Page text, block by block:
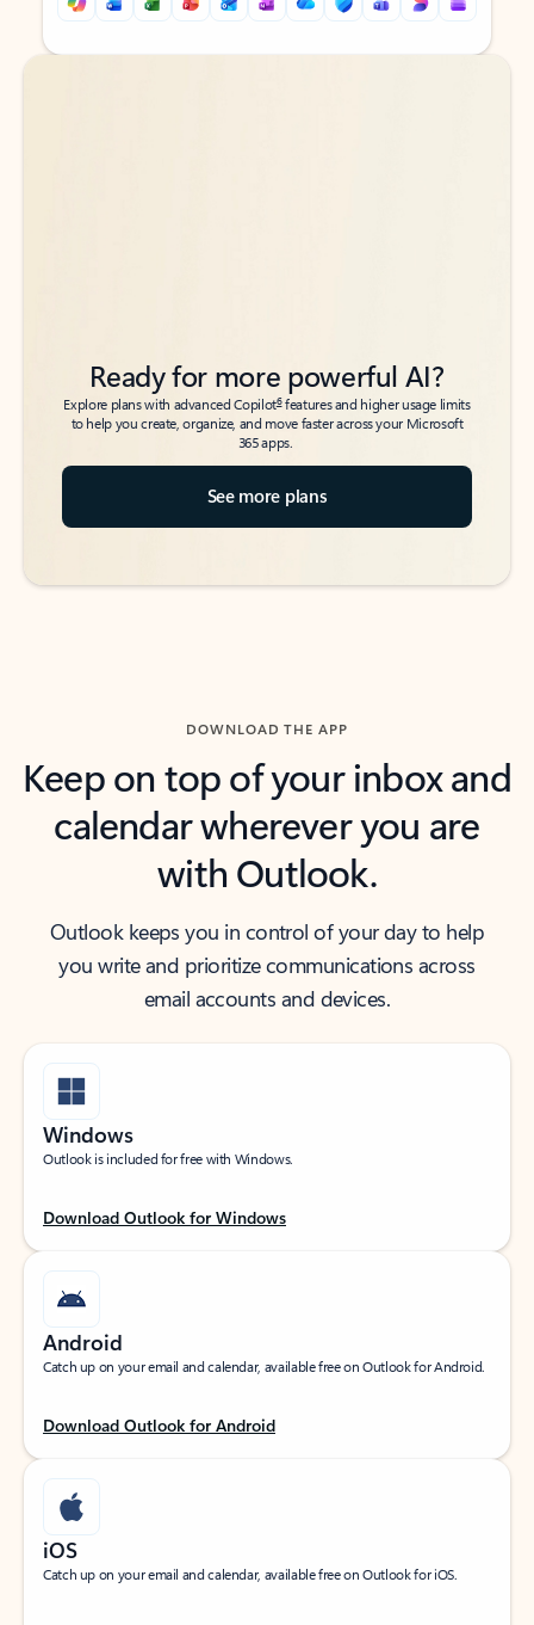
Back to tabs
Back to tabs
Ready for more powerful AI?
Explore plans with advanced Copilot6features and higher usage limits
to help you create, organize, and move faster across your Microsoft
365 apps.
See more plans
DOWNLOAD THE APP
Keep on top of your inbox and
calendar wherever you are
with Outlook.
Outlook keeps you in control of your day to help
you write and prioritize communications across
email accounts and devices.
Windows
Outlook is included for free with Windows.
Download Outlook for Windows
Android
Catch up on your email and calendar, available free on Outlook for Android.
Download Outlook for Android
iOS
Catch up on your email and calendar, available free on Outlook for iOS.